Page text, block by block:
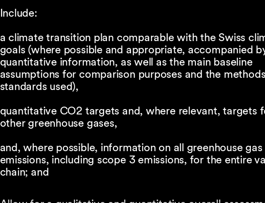
Include:
a climate transition plan comparable with the Swiss
goals (where possible and appropriate, accompanied
quantitative information, as well as the main baseline
assumptions for comparison purposes and the
standards used),
quantitative CO2 targets and, where relevant, targets
other greenhouse gases,
and, where possible, information on all greenhouse gas
emissions, including scope 3 emissions, for the entire
chain; and